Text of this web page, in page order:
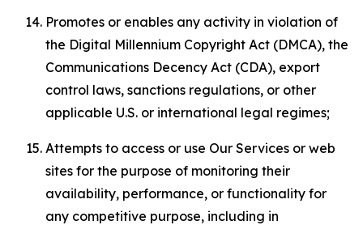
Promotes or enables any activity in violation of
the Digital Millennium Copyright Act (DMCA), the
Communications Decency Act (CDA), export
control laws, sanctions regulations, or other
applicable U.S. or international legal regimes;
Attempts to access or use Our Services or web
sites for the purpose of monitoring their
availability, performance, or functionality for
any competitive purpose, including in